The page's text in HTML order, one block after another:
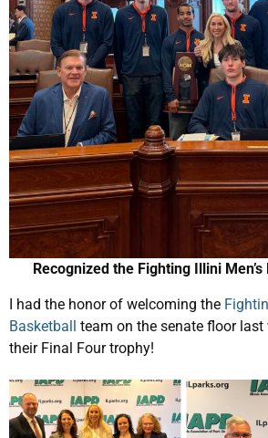
Recognized the Fighting Illini
I had the honor of welcoming the
Basketball team on the senate floor last
their Final Four trophy!